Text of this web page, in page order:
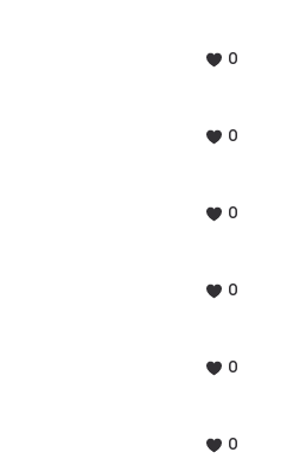
0
0
0
0
0
0